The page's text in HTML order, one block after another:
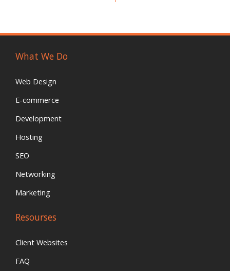
What We Do
Web Design
E-commerce
Development
Hosting
SEO
Networking
Marketing
Resourses
Client Websites
FAQ